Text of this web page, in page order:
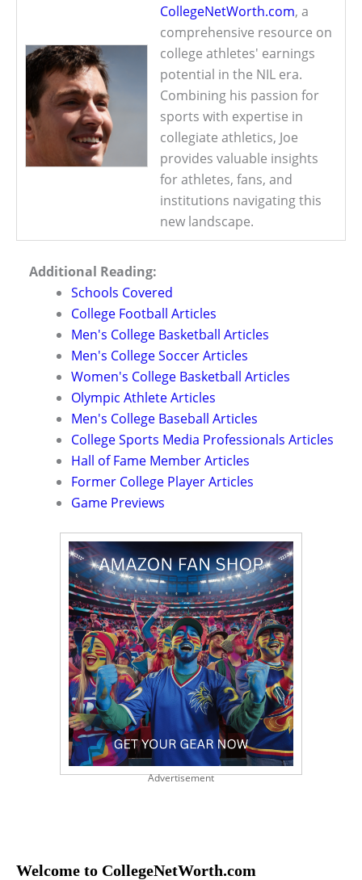
CollegeNetWorth.com, a
comprehensive resource on
college athletes' earnings
potential in the NIL era.
Combining his passion for
sports with expertise in
collegiate athletics, Joe
provides valuable insights
for athletes, fans, and
institutions navigating this
new landscape.
Additional Reading:
Schools Covered
College Football Articles
Men's College Basketball Articles
Men's College Soccer Articles
Women's College Basketball Articles
Olympic Athlete Articles
Men's College Baseball Articles
College Sports Media Professionals Articles
Hall of Fame Member Articles
Former College Player Articles
Game Previews
Advertisement
Welcome to CollegeNetWorth.com